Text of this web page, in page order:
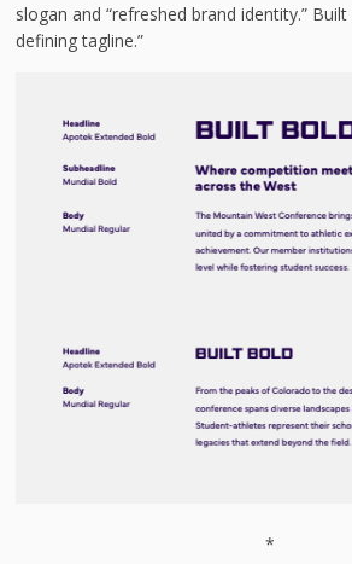
slogan and “refreshed brand identity.”
defining tagline.”
*